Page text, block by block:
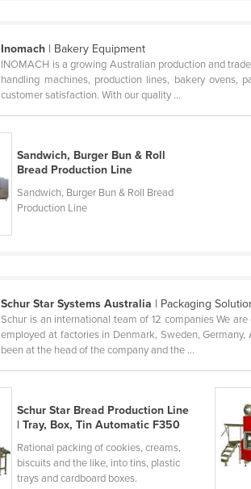
Inomach | Bakery Equipment
INOMACH is a growing Australian production and
handling machines, production lines, bakery ovens,
customer satisfaction. With our quality ...
Sandwich, Burger Bun & Roll
Bread Production Line
Sandwich, Burger Bun & Roll Bread
Production Line
Schur Star Systems Australia | Packaging
Schur is an international team of 12 companies We
employed at factories in Denmark, Sweden,
been at the head of the company and the ...
Schur Star Bread Production Line
| Tray, Box, Tin Automatic F350
Rational packing of cookies, creams,
biscuits and the like, into tins, plastic
trays and cardboard boxes.